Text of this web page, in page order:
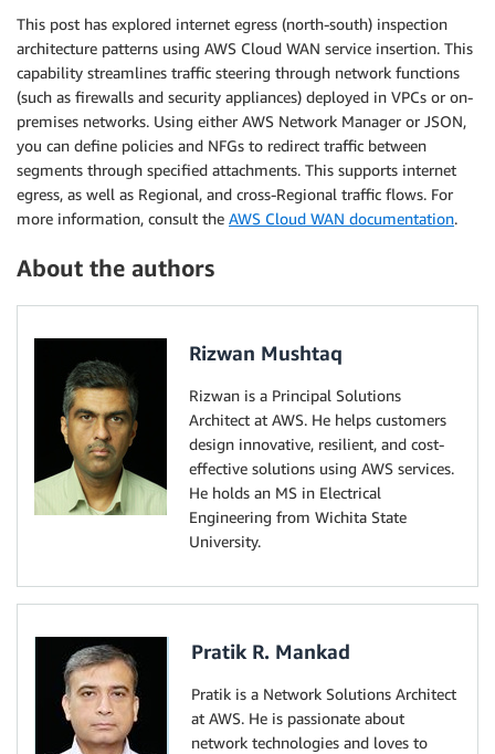
This post has explored internet egress (north-south) inspection
architecture patterns using AWS Cloud WAN service insertion. This
capability streamlines traffic steering through network functions
(such as firewalls and security appliances) deployed in VPCs or on-
premises networks. Using either AWS Network Manager or JSON,
you can define policies and NFGs to redirect traffic between
segments through specified attachments. This supports internet
egress, as well as Regional, and cross-Regional traffic flows. For
more information, consult the AWS Cloud WAN documentation.
About the authors
Rizwan Mushtaq
Rizwan is a Principal Solutions
Architect at AWS. He helps customers
design innovative, resilient, and cost-
effective solutions using AWS services.
He holds an MS in Electrical
Engineering from Wichita State
University.
Pratik R. Mankad
Pratik is a Network Solutions Architect
at AWS. He is passionate about
network technologies and loves to